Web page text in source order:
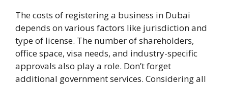
The costs of registering a business in Dubai
depends on various factors like jurisdiction and
type of license. The number of shareholders,
office space, visa needs, and industry-specific
approvals also play a role. Don’t forget
additional government services. Considering all